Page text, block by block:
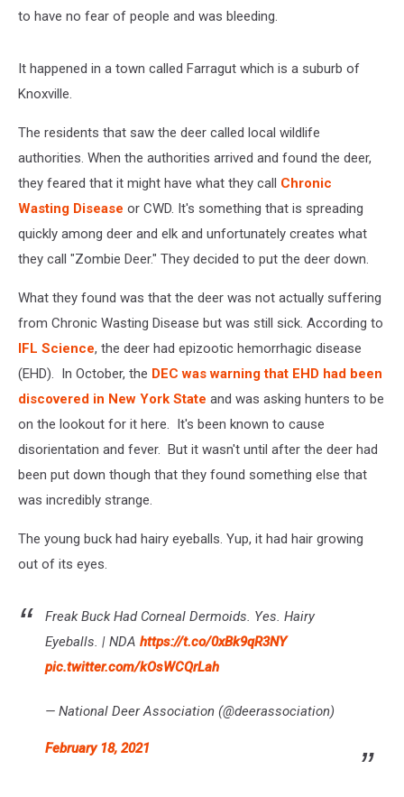
to have no fear of people and was bleeding.
It happened in a town called Farragut which is a suburb of
Knoxville.
The residents that saw the deer called local wildlife
authorities. When the authorities arrived and found the deer,
they feared that it might have what they call Chronic
Wasting Disease or CWD. It's something that is spreading
quickly among deer and elk and unfortunately creates what
they call "Zombie Deer." They decided to put the deer down.
What they found was that the deer was not actually suffering
from Chronic Wasting Disease but was still sick. According to
IFL Science, the deer had epizootic hemorrhagic disease
(EHD). In October, the DEC was warning that EHD had been
discovered in New York State and was asking hunters to be
on the lookout for it here. It's been known to cause
disorientation and fever. But it wasn't until after the deer had
been put down though that they found something else that
was incredibly strange.
The young buck had hairy eyeballs. Yup, it had hair growing
out of its eyes.
Freak Buck Had Corneal Dermoids. Yes. Hairy
Eyeballs. | NDA https://t.co/0xBk9qR3NY
pic.twitter.com/kOsWCQrLah
— National Deer Association (@deerassociation)
February 18, 2021